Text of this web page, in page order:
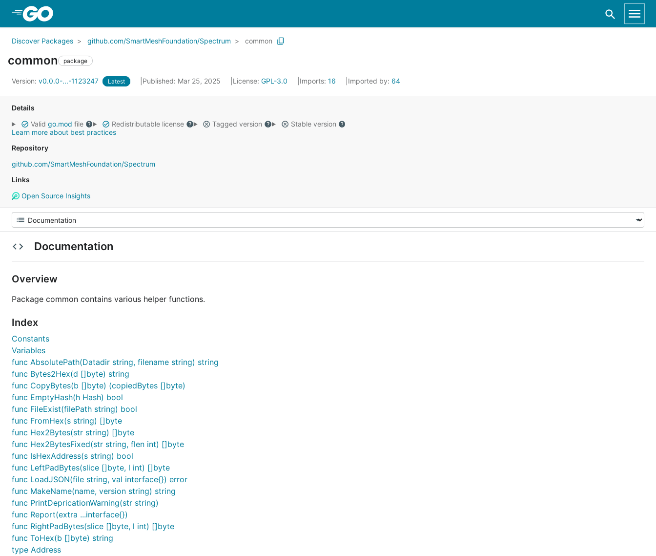
Discover Packages github.com/SmartMeshFoundation/Spectrum common
common package
Version: v0.0.0-...-1123247 Latest Published: Mar 25, 2025 License: GPL-3.0 Imports: 16 Imported by: 64
Details
Valid go.mod file Redistributable license Tagged version
Stable version
Learn more about best practices
Repository
github.com/SmartMeshFoundation/Spectrum
Links
Open Source Insights
Documentation
Overview
Package common contains various helper functions.
Index
Constants
Variables
func AbsolutePath(Datadir string, filename string) string
func Bytes2Hex(d []byte) string
func CopyBytes(b []byte) (copiedBytes []byte)
func EmptyHash(h Hash) bool
func FileExist(filePath string) bool
func FromHex(s string) []byte
func Hex2Bytes(str string) []byte
func Hex2BytesFixed(str string, flen int) []byte
func IsHexAddress(s string) bool
func LeftPadBytes(slice []byte, l int) []byte
func LoadJSON(file string, val interface{}) error
func MakeName(name, version string) string
func PrintDepricationWarning(str string)
func Report(extra ...interface{})
func RightPadBytes(slice []byte, l int) []byte
func ToHex(b []byte) string
type Address